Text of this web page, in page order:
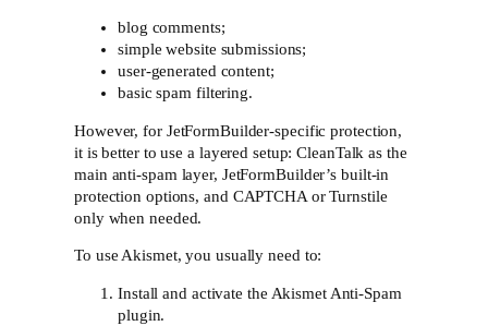
blog comments;
simple website submissions;
user-generated content;
basic spam filtering.
However, for JetFormBuilder-specific protection,
it is better to use a layered setup: CleanTalk as the
main anti-spam layer, JetFormBuilder’s built-in
protection options, and CAPTCHA or Turnstile
only when needed.
To use Akismet, you usually need to:
Install and activate the Akismet Anti-Spam
plugin.